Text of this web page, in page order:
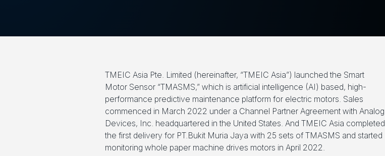
TMEIC Asia Pte. Limited (hereinafter, “TMEIC Asia”) launched the Smart
Motor Sensor “TMASMS,” which is artificial intelligence (AI) based, high-
performance predictive maintenance platform for electric motors. Sales
commenced in March 2022 under a Channel Partner Agreement with Analog
Devices, Inc. headquartered in the United States. And TMEIC Asia completed
the first delivery for PT.Bukit Muria Jaya with 25 sets of TMASMS and started
monitoring whole paper machine drives motors in April 2022.